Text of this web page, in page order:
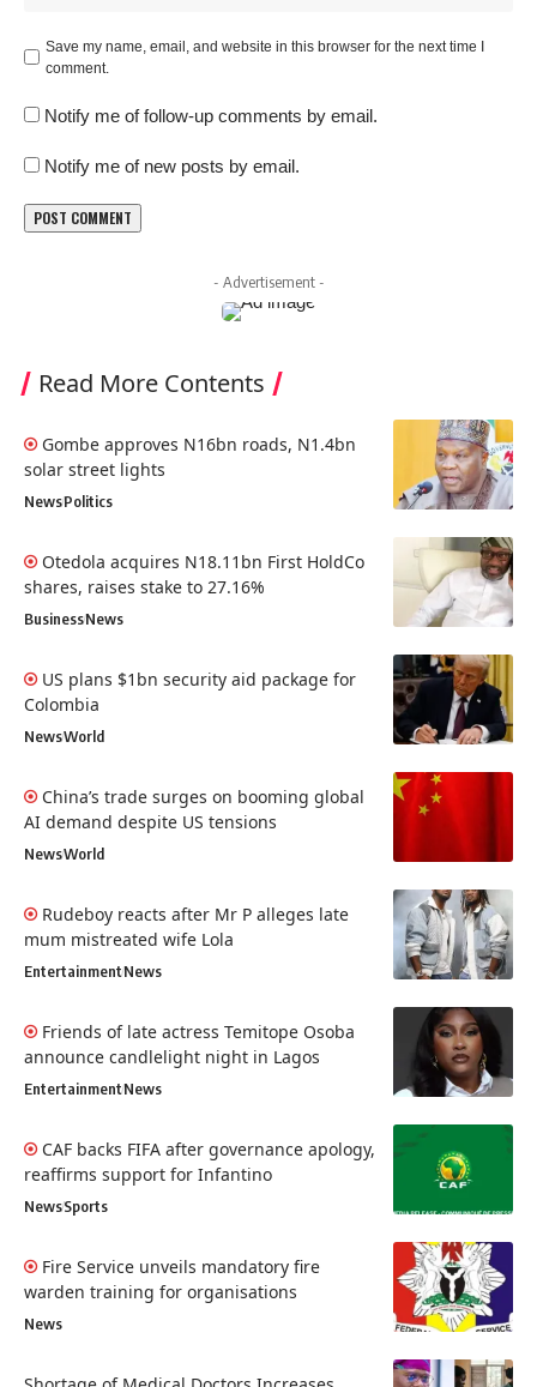
Save my name, email, and website in this browser for the next time I
comment.
Notify me of follow-up comments by email.
Notify me of new posts by email.
- Advertisement -
Read More Contents
Gombe approves N16bn roads, N1.4bn
solar street lights
NewsPolitics
Otedola acquires N18.11bn First HoldCo
shares, raises stake to 27.16%
BusinessNews
US plans $1bn security aid package for
Colombia
NewsWorld
China’s trade surges on booming global
AI demand despite US tensions
NewsWorld
Rudeboy reacts after Mr P alleges late
mum mistreated wife Lola
EntertainmentNews
Friends of late actress Temitope Osoba
announce candlelight night in Lagos
EntertainmentNews
CAF backs FIFA after governance apology,
reaffirms support for Infantino
NewsSports
Fire Service unveils mandatory fire
warden training for organisations
News